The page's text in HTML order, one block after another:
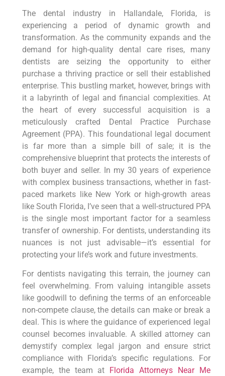
The dental industry in Hallandale, Florida, is
experiencing a period of dynamic growth and
transformation. As the community expands and the
demand for high-quality dental care rises, many
dentists are seizing the opportunity to either
purchase a thriving practice or sell their established
enterprise. This bustling market, however, brings with
it a labyrinth of legal and financial complexities. At
the heart of every successful acquisition is a
meticulously crafted Dental Practice Purchase
Agreement (PPA). This foundational legal document
is far more than a simple bill of sale; it is the
comprehensive blueprint that protects the interests of
both buyer and seller. In my 30 years of experience
with complex business transactions, whether in fast-
paced markets like New York or high-growth areas
like South Florida, I’ve seen that a well-structured PPA
is the single most important factor for a seamless
transfer of ownership. For dentists, understanding its
nuances is not just advisable—it’s essential for
protecting your life’s work and future investments.
For dentists navigating this terrain, the journey can
feel overwhelming. From valuing intangible assets
like goodwill to defining the terms of an enforceable
non-compete clause, the details can make or break a
deal. This is where the guidance of experienced legal
counsel becomes invaluable. A skilled attorney can
demystify complex legal jargon and ensure strict
compliance with Florida’s specific regulations. For
example, the team at Florida Attorneys Near Me